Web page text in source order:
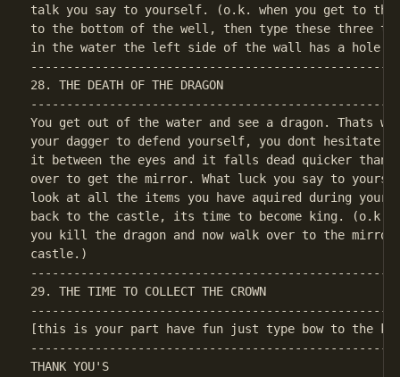
talk you say to yourself. (o.k. when you get to the
to the bottom of the well, then type these three
28. THE DEATH OF THE DRAGON
You get out of the water and see a dragon. Thats
your dagger to defend yourself, you dont
it between the eyes and it falls dead quicker than
over to get the mirror. What luck you say to
look at all the items you have aquired during
back to the castle, its time to become king. (o.k.
you kill the dragon and now walk over to the mirror
29. THE TIME TO COLLECT THE CROWN
[this is your part have fun just type bow to the
THANK YOU'S